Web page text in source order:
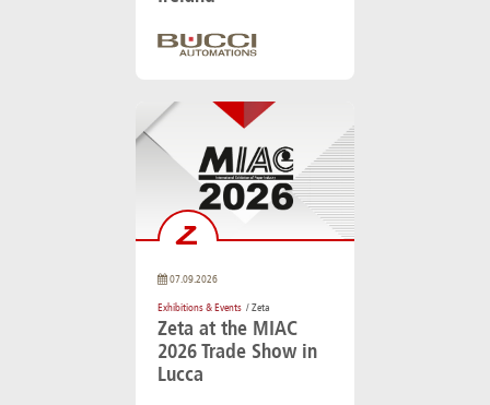
07.09.2026
Exhibitions & Events / Zeta
Zeta at the MIAC
2026 Trade Show in
Lucca